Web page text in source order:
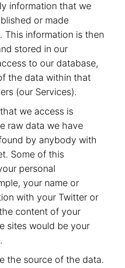
information that we
or made
This information is then
stored in our
to our database,
the data within that
(our Services).
we access is
raw data we have
by anybody with
Some of this
personal
your name or
with your Twitter or
content of your
sites would be your
the source of the data.